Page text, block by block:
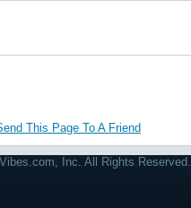
This Page To A Friend
Inc. All Rights Reserved.